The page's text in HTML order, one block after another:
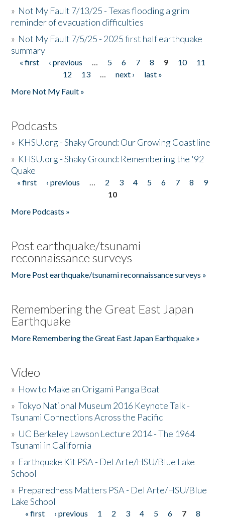
» Not My Fault 7/13/25 - Texas flooding a grim
reminder of evacuation difficulties
» Not My Fault 7/5/25 - 2025 first half earthquake
summary
Pages
« first ‹ previous … 5 6 7 8 9 10
11
12
13 … next ›
last »
More Not My Fault »
Podcasts
» KHSU.org - Shaky Ground: Our Growing Coastline
» KHSU.org - Shaky Ground: Remembering the '92
Quake
Pages
« first ‹ previous … 2 3 4 5 6 7 8
9
10
More Podcasts »
Post earthquake/tsunami
reconnaissance surveys
More Post earthquake/tsunami reconnaissance surveys »
Remembering the Great East Japan
Earthquake
More Remembering the Great East Japan Earthquake »
Video
» How to Make an Origami Panga Boat
»Tokyo National Museum 2016 Keynote Talk -
Tsunami Connections Across the Pacific
» UC Berkeley Lawson Lecture 2014 - The 1964
Tsunami in California
» Earthquake Kit PSA - Del Arte/HSU/Blue Lake
School
» Preparedness Matters PSA - Del Arte/HSU/Blue
Lake School
« first ‹ previous 1 2 3 4 5 6 7
8